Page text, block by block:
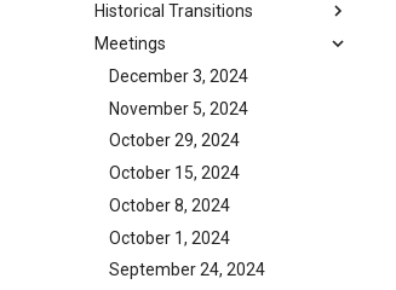
Historical Transitions
Meetings
December 3, 2024
November 5, 2024
October 29, 2024
October 15, 2024
October 8, 2024
October 1, 2024
September 24, 2024